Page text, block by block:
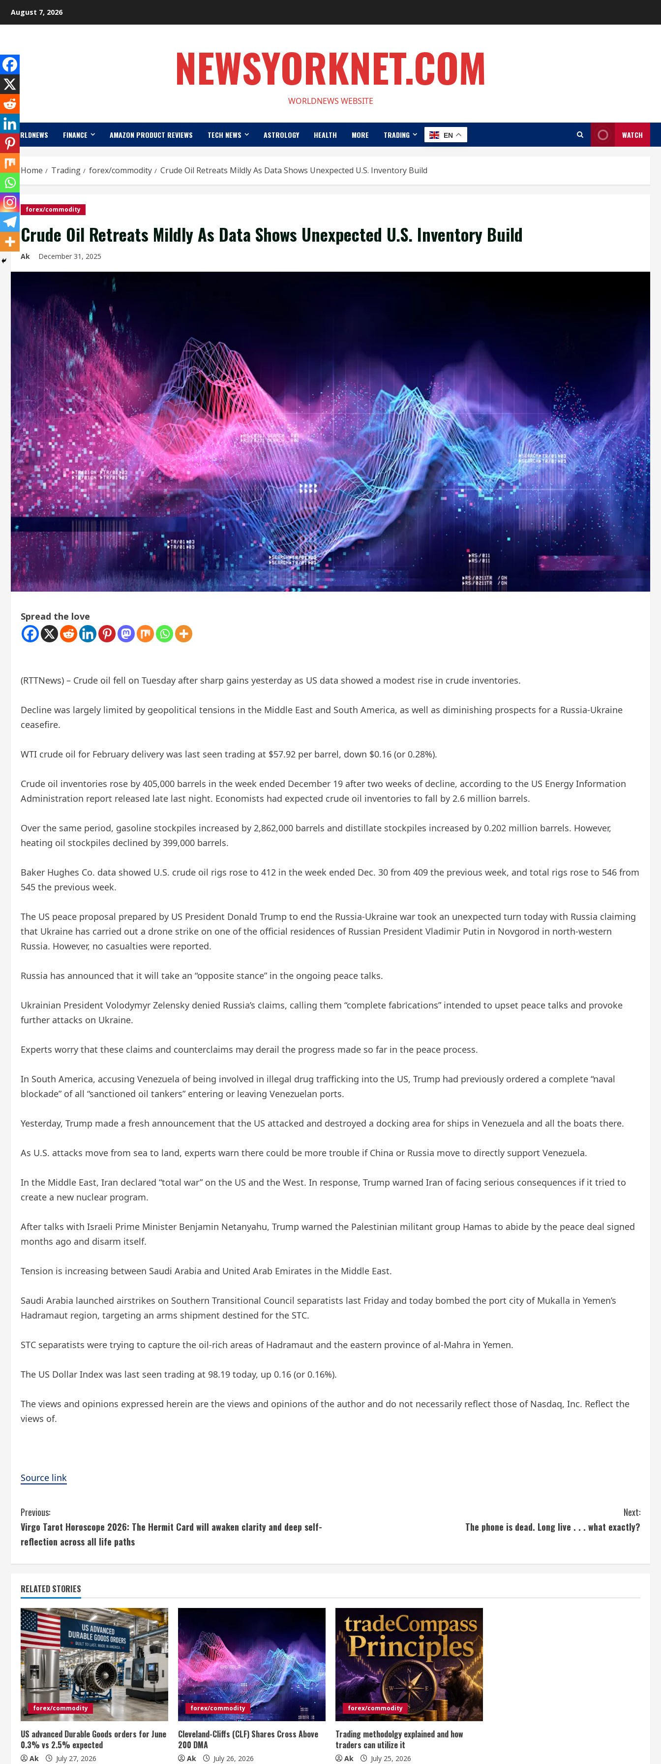
August 7, 2026
NEWSYORKNET.COM
WORLDNEWS WEBSITE
WORLDNEWS FINANCE AMAZON PRODUCT REVIEWS TECH NEWS ASTROLOGY HEALTH MORE TRADING EN WATCH
Home Trading forex/commodity Crude Oil Retreats Mildly As Data Shows Unexpected U.S. Inventory Build
forex/commodity
Crude Oil Retreats Mildly As Data Shows Unexpected U.S. Inventory Build
Ak December 31, 2025
Spread the love
(RTTNews) – Crude oil fell on Tuesday after sharp gains yesterday as US data showed a modest rise in crude inventories.
Decline was largely limited by geopolitical tensions in the Middle East and South America, as well as diminishing prospects for a Russia-Ukraine
ceasefire.
WTI crude oil for February delivery was last seen trading at $57.92 per barrel, down $0.16 (or 0.28%).
Crude oil inventories rose by 405,000 barrels in the week ended December 19 after two weeks of decline, according to the US Energy Information
Administration report released late last night. Economists had expected crude oil inventories to fall by 2.6 million barrels.
Over the same period, gasoline stockpiles increased by 2,862,000 barrels and distillate stockpiles increased by 0.202 million barrels. However,
heating oil stockpiles declined by 399,000 barrels.
Baker Hughes Co. data showed U.S. crude oil rigs rose to 412 in the week ended Dec. 30 from 409 the previous week, and total rigs rose to 546 from
545 the previous week.
The US peace proposal prepared by US President Donald Trump to end the Russia-Ukraine war took an unexpected turn today with Russia claiming
that Ukraine has carried out a drone strike on one of the official residences of Russian President Vladimir Putin in Novgorod in north-western
Russia. However, no casualties were reported.
Russia has announced that it will take an “opposite stance” in the ongoing peace talks.
Ukrainian President Volodymyr Zelensky denied Russia’s claims, calling them “complete fabrications” intended to upset peace talks and provoke
further attacks on Ukraine.
Experts worry that these claims and counterclaims may derail the progress made so far in the peace process.
In South America, accusing Venezuela of being involved in illegal drug trafficking into the US, Trump had previously ordered a complete “naval
blockade” of all “sanctioned oil tankers” entering or leaving Venezuelan ports.
Yesterday, Trump made a fresh announcement that the US attacked and destroyed a docking area for ships in Venezuela and all the boats there.
As U.S. attacks move from sea to land, experts warn there could be more trouble if China or Russia move to directly support Venezuela.
In the Middle East, Iran declared “total war” on the US and the West. In response, Trump warned Iran of facing serious consequences if it tried to
create a new nuclear program.
After talks with Israeli Prime Minister Benjamin Netanyahu, Trump warned the Palestinian militant group Hamas to abide by the peace deal signed
months ago and disarm itself.
Tension is increasing between Saudi Arabia and United Arab Emirates in the Middle East.
Saudi Arabia launched airstrikes on Southern Transitional Council separatists last Friday and today bombed the port city of Mukalla in Yemen’s
Hadramaut region, targeting an arms shipment destined for the STC.
STC separatists were trying to capture the oil-rich areas of Hadramaut and the eastern province of al-Mahra in Yemen.
The US Dollar Index was last seen trading at 98.19 today, up 0.16 (or 0.16%).
The views and opinions expressed herein are the views and opinions of the author and do not necessarily reflect those of Nasdaq, Inc. Reflect the
views of.
Source link
C
o
i
n
u
e
R
e
a
d
Previous:
Virgo Tarot Horoscope 2026: The Hermit Card will awaken clarity and deep self-
reflection across all life paths
Next:
The phone is dead. Long live . . . what exactly?
RELATED STORIES
forex/commodity
US advanced Durable Goods orders for June
0.3% vs 2.5% expected
Ak July 27, 2026
forex/commodity
Cleveland-Cliffs (CLF) Shares Cross Above
200 DMA
Ak July 26, 2026
forex/commodity
Trading methodolgy explained and how
traders can utilize it
Ak July 25, 2026